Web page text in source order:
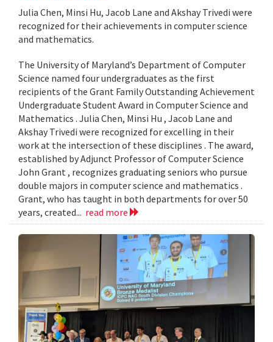
Julia Chen, Minsi Hu, Jacob Lane and Akshay Trivedi were
recognized for their achievements in computer science
and mathematics.
The University of Maryland’s Department of Computer
Science named four undergraduates as the first
recipients of the Grant Family Outstanding Achievement
Undergraduate Student Award in Computer Science and
Mathematics . Julia Chen, Minsi Hu , Jacob Lane and
Akshay Trivedi were recognized for excelling in their
work at the intersection of these disciplines . The award,
established by Adjunct Professor of Computer Science
John Grant , recognizes graduating seniors who pursue
double majors in computer science and mathematics .
Grant, who has taught in both departments for over 50
years, created... read more